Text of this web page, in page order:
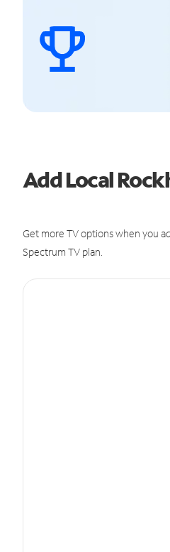
Add Local
Get more TV options when you
Spectrum TV plan.